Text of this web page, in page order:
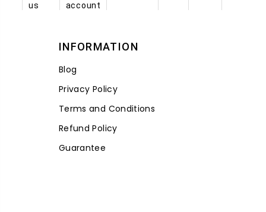
us
account
INFORMATION
Blog
Privacy Policy
Terms and Conditions
Refund Policy
Guarantee